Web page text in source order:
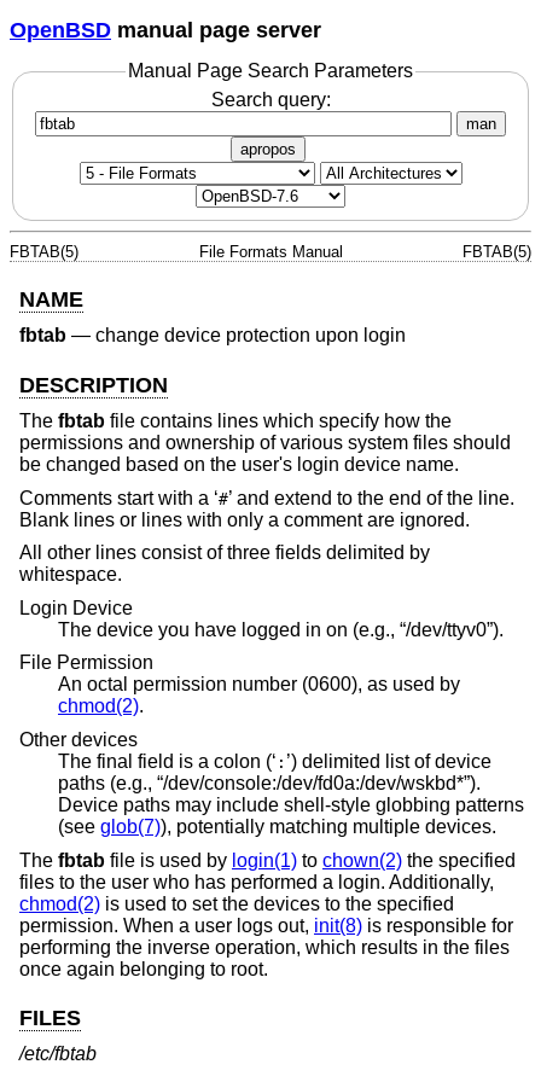
OpenBSD manual page server
Manual Page Search Parameters
Search query:
man
apropos
FBTAB(5) File Formats Manual FBTAB(5)
NAME
fbtab — change device protection upon login
DESCRIPTION
The fbtab file contains lines which specify how the
permissions and ownership of various system files should
be changed based on the user's login device name.
Comments start with a ‘#’ and extend to the end of the line.
Blank lines or lines with only a comment are ignored.
All other lines consist of three fields delimited by
whitespace.
Login Device
The device you have logged in on (e.g., “/dev/ttyv0”).
File Permission
An octal permission number (0600), as used by
chmod(2).
Other devices
The final field is a colon (‘ : ’) delimited list of device
paths (e.g., “/dev/console:/dev/fd0a:/dev/wskbd*”).
Device paths may include shell-style globbing patterns
(see glob(7)), potentially matching multiple devices.
The fbtab file is used by login(1) to chown(2) the specified
files to the user who has performed a login. Additionally,
chmod(2) is used to set the devices to the specified
permission. When a user logs out, init(8) is responsible for
performing the inverse operation, which results in the files
once again belonging to root.
FILES
/etc/fbtab